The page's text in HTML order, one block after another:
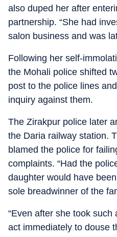
also duped her after
partnership. “She had
salon business and was
Following her self-
the Mohali police shifted
post to the police lines
inquiry against them.
The Zirakpur police later
the Daria railway station.
blamed the police for
complaints. “Had the
daughter would have
sole breadwinner of the
“Even after she took
act immediately to douse